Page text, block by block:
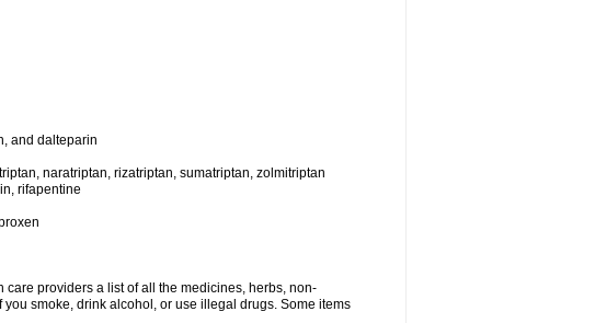
and dalteparin
naratriptan, rizatriptan, sumatriptan, zolmitriptan
rifapentine
providers a list of all the medicines, herbs, non-
smoke, drink alcohol, or use illegal drugs. Some items